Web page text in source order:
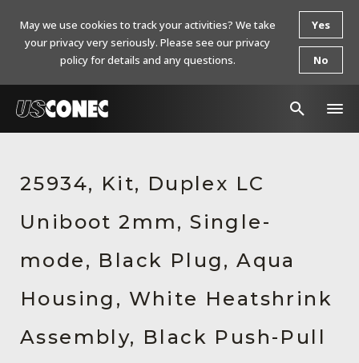
Products
Resources
About Us
Contact Us
Chinese Website 中文网站
25934, Kit, Duplex LC
Uniboot 2mm, Single-
mode, Black Plug, Aqua
Housing, White Heatshrink
Assembly, Black Push-Pull
May we use cookies to track your activities? We take
your privacy very seriously. Please see our privacy
policy for details and any questions.
Yes
No